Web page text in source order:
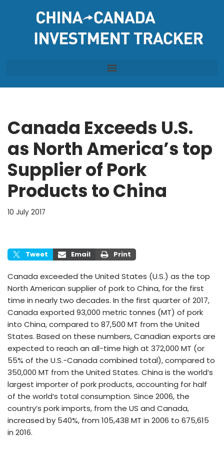
Canada Exceeds U.S.
as North America’s top
Supplier of Pork
Products to China
10 July 2017
Tweet Email Print
Canada exceeded the United States (U.S.) as the top
North American supplier of pork to China, for the first
time in nearly two decades. In the first quarter of 2017,
Canada exported 93,000 metric tonnes (MT) of pork
into China, compared to 87,500 MT from the United
States. Based on these numbers, Canadian exports are
expected to reach an all-time high at 372,000 MT (or
55% of the U.S.-Canada combined total), compared to
350,000 MT from the United States. China is the world’s
largest importer of pork products, accounting for half
of the world’s total consumption. Since 2006, the
country’s pork imports, from the US and Canada,
increased by 540%, from 105,438 MT in 2006 to 675,615
in 2016.